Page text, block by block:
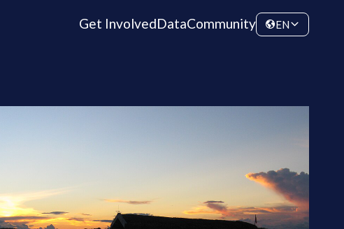
Get InvolvedDataCommunity EN